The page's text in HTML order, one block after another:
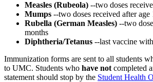
Measles (Rubeola) --two doses
Mumps --two doses received after age
Rubella (German Measles) --two
months
Diphtheria/Tetanus --last vaccine
Immunization forms are sent to all students
to UMC. Students who have not completed
statement should stop by the Student Health